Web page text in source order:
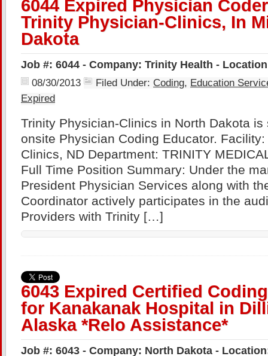
6044 Expired Physician
Trinity Physician-Clinics, In
Dakota
Job #: 6044 - Company: Trinity Health -
08/30/2013 Filed Under: Coding, Education
Expired
Trinity Physician-Clinics in North Dakota
onsite Physician Coding Educator.
Clinics, ND Department: TRINITY
Full Time Position Summary: Under the
President Physician Services along with
Coordinator actively participates in the
Providers with Trinity […]
6043 Expired Certified
for Kanakanak Hospital in
Alaska *Relo Assistance*
Job #: 6043 - Company: North Dakota -